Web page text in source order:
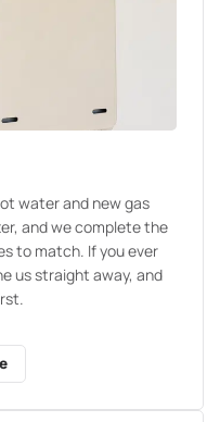
water and new gas
and we complete the
to match. If you ever
us straight away, and